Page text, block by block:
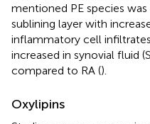
mentioned PE species
sublining layer with
inflammatory cell
increased in synovial fluid
compared to RA ().
Oxylipins